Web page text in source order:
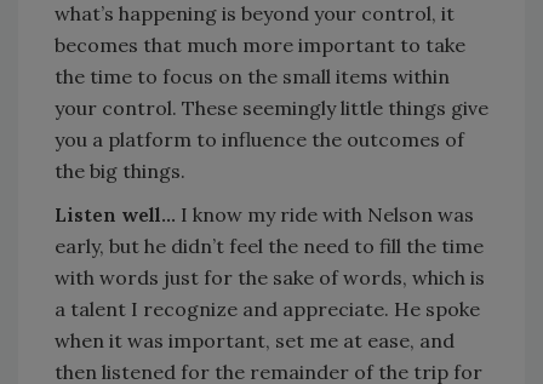
what’s happening is beyond your control, it
becomes that much more important to take
the time to focus on the small items within
your control. These seemingly little things give
you a platform to influence the outcomes of
the big things.
Listen well… I know my ride with Nelson was
early, but he didn’t feel the need to fill the time
with words just for the sake of words, which is
a talent I recognize and appreciate. He spoke
when it was important, set me at ease, and
then listened for the remainder of the trip for